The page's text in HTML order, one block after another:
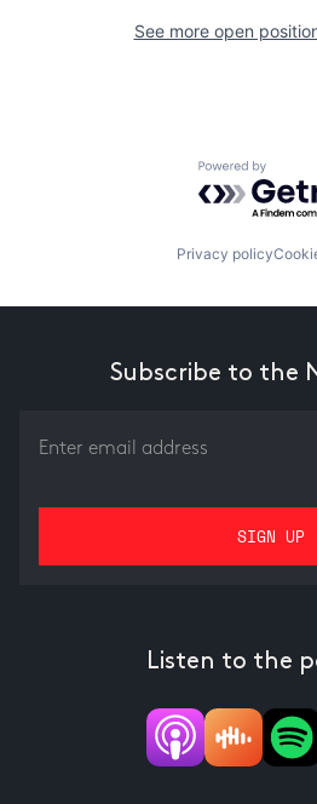
See more open
Powered by
Privacy policy
Subscribe to the
Listen to the